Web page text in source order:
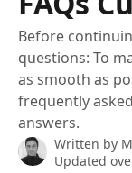
Before
questions: To
as smooth as
frequently
answers.
Written by
Updated